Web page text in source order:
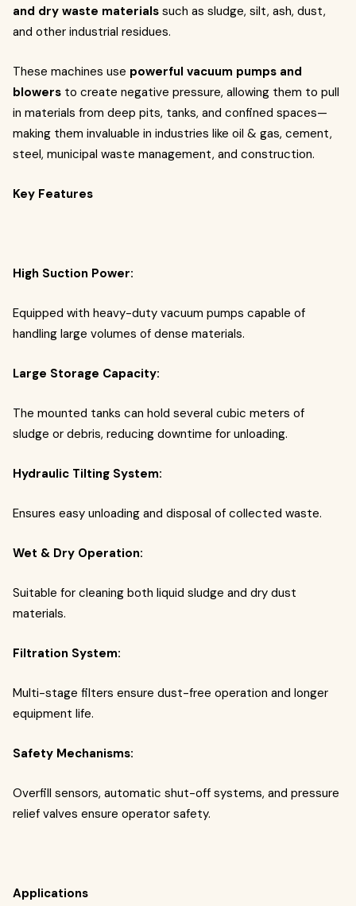
and dry waste materials such as sludge, silt, ash, dust,
and other industrial residues.
These machines use powerful vacuum pumps and
blowers to create negative pressure, allowing them to pull
in materials from deep pits, tanks, and confined spaces—
making them invaluable in industries like oil & gas, cement,
steel, municipal waste management, and construction.
Key Features
High Suction Power:
Equipped with heavy-duty vacuum pumps capable of
handling large volumes of dense materials.
Large Storage Capacity:
The mounted tanks can hold several cubic meters of
sludge or debris, reducing downtime for unloading.
Hydraulic Tilting System:
Ensures easy unloading and disposal of collected waste.
Wet & Dry Operation:
Suitable for cleaning both liquid sludge and dry dust
materials.
Filtration System:
Multi-stage filters ensure dust-free operation and longer
equipment life.
Safety Mechanisms:
Overfill sensors, automatic shut-off systems, and pressure
relief valves ensure operator safety.
Applications